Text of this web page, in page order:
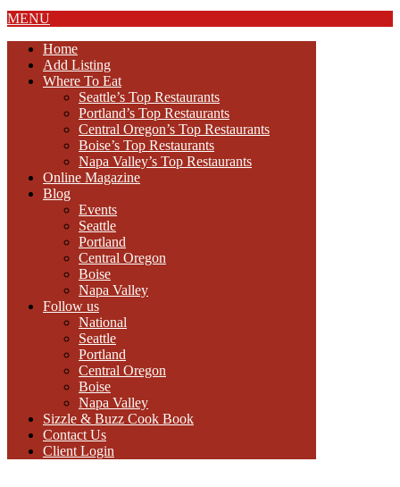
MENU
Home
Add Listing
Where To Eat
Seattle’s Top Restaurants
Portland’s Top Restaurants
Central Oregon’s Top Restaurants
Boise’s Top Restaurants
Napa Valley’s Top Restaurants
Online Magazine
Blog
Events
Seattle
Portland
Central Oregon
Boise
Napa Valley
Follow us
National
Seattle
Portland
Central Oregon
Boise
Napa Valley
Sizzle & Buzz Cook Book
Contact Us
Client Login